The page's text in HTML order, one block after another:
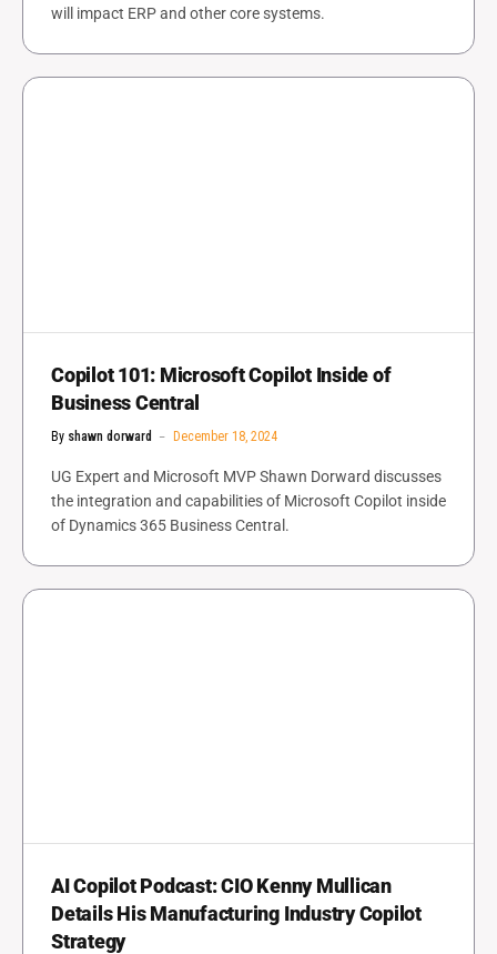
will impact ERP and other core systems.
Copilot 101: Microsoft Copilot Inside of
Business Central
By shawn dorward December 18, 2024
UG Expert and Microsoft MVP Shawn Dorward discusses
the integration and capabilities of Microsoft Copilot inside
of Dynamics 365 Business Central.
AI Copilot Podcast: CIO Kenny Mullican
Details His Manufacturing Industry Copilot
Strategy